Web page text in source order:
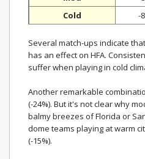
Cold
-8
Several match-ups indicate
has an effect on HFA.
suffer when playing in cold
Another remarkable
(-24%). But it's not clear why
balmy breezes of Florida or
dome teams playing at warm
(-15%).